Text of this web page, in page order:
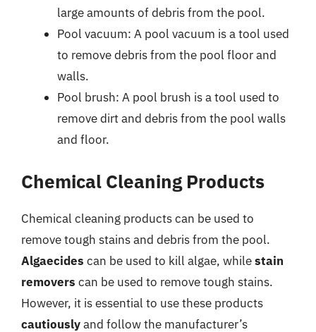
large amounts of debris from the pool.
Pool vacuum: A pool vacuum is a tool used
to remove debris from the pool floor and
walls.
Pool brush: A pool brush is a tool used to
remove dirt and debris from the pool walls
and floor.
Chemical Cleaning Products
Chemical cleaning products can be used to
remove tough stains and debris from the pool.
Algaecides can be used to kill algae, whilestain
removers can be used to remove tough stains.
However, it is essential to use these products
cautiouslyand follow the manufacturer’s